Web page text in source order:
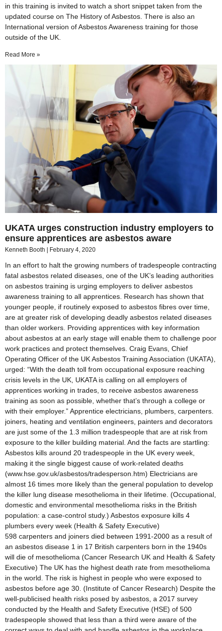
in this training is invited to watch a short snippet taken from the
updated course on The History of Asbestos. There is also an
International version of Asbestos Awareness training for those
outside of the UK.
Read More »
UKATA urges construction industry employers to
ensure apprentices are asbestos aware
Kenneth Booth February 4, 2020
In an effort to halt the growing numbers of tradespeople contracting
fatal asbestos related diseases, one of the UK’s leading authorities
on asbestos training is urging employers to deliver asbestos
awareness training to all apprentices. Research has shown that
younger people, if routinely exposed to asbestos fibres over time,
are at greater risk of developing deadly asbestos related diseases
than older workers. Providing apprentices with key information
about asbestos at an early stage will enable them to challenge poor
work practices and protect themselves. Craig Evans, Chief
Operating Officer of the UK Asbestos Training Association (UKATA),
urged: “With the death toll from occupational exposure reaching
crisis levels in the UK, UKATA is calling on all employers of
apprentices working in trades, to receive asbestos awareness
training as soon as possible, whether that’s through a college or
with their employer.” Apprentice electricians, plumbers, carpenters.
joiners, heating and ventilation engineers, painters and decorators
are just some of the 1.3 million tradespeople that are at risk from
exposure to the killer building material. And the facts are startling:
Asbestos kills around 20 tradespeople in the UK every week,
making it the single biggest cause of work-related deaths
(www.hse.gov.uk/asbestos/tradesperson.htm) Electricians are
almost 16 times more likely than the general population to develop
the killer lung disease mesothelioma in their lifetime. (Occupational,
domestic and environmental mesothelioma risks in the British
population: a case-control study.) Asbestos exposure kills 4
plumbers every week (Health & Safety Executive)
598 carpenters and joiners died between 1991-2000 as a result of
an asbestos disease 1 in 17 British carpenters born in the 1940s
will die of mesothelioma (Cancer Research UK and Health & Safety
Executive) The UK has the highest death rate from mesothelioma
in the world. The risk is highest in people who were exposed to
asbestos before age 30. (Institute of Cancer Research) Despite the
well-publicised health risks posed by asbestos, a 2017 survey
conducted by the Health and Safety Executive (HSE) of 500
tradespeople showed that less than a third were aware of the